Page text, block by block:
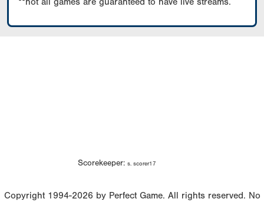
Scorekeeper: s. scorer17
Copyright 1994-2026 by Perfect Game. All rights reserved. No